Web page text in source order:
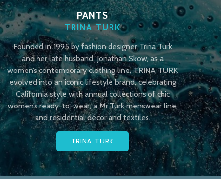
PANTS
TRINA TURK
Founded in 1995 by fashion designer Trina Turk
and her late husband, Jonathan Skow, as a
women’s contemporary clothing line, TRINA TURK
evolved into an iconic lifestyle brand, celebrating
California style with annual collections of chic
women’s ready-to-wear, a Mr Turk menswear line,
and residential décor and textiles.
TRINA TURK